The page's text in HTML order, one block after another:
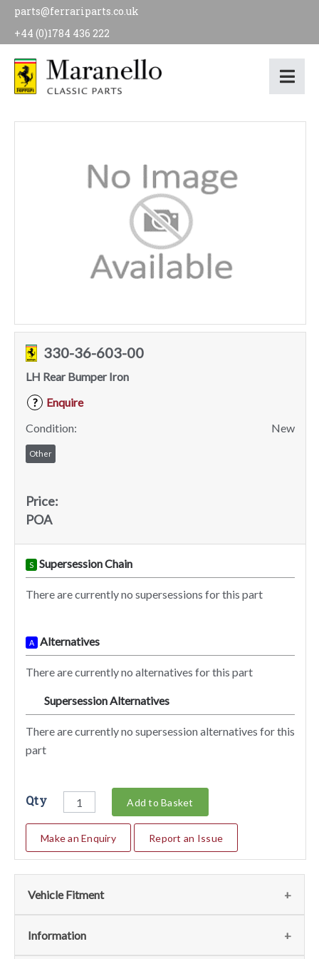
parts@ferrariparts.co.uk
+44 (0)1784 436 222
330-36-603-00
LH Rear Bumper Iron
?
Enquire
Condition:
New
Other
Price:
POA
S Supersession Chain
There are currently no supersessions for this part
A Alternatives
There are currently no alternatives for this part
Supersession Alternatives
There are currently no supersession alternatives for this
part
Qty Add to Basket
Make an Enquiry Report an Issue
Vehicle Fitment
We currently do not have any information regarding the
Information